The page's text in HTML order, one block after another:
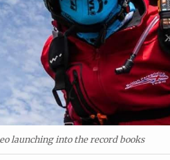
launching into the record books